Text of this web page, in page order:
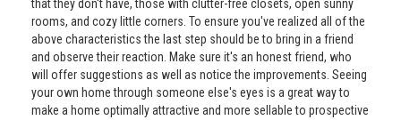
that they don't have, those with clutter-free closets, open sunny
rooms, and cozy little corners. To ensure you've realized all of the
above characteristics the last step should be to bring in a friend
and observe their reaction. Make sure it's an honest friend, who
will offer suggestions as well as notice the improvements. Seeing
your own home through someone else's eyes is a great way to
make a home optimally attractive and more sellable to prospective